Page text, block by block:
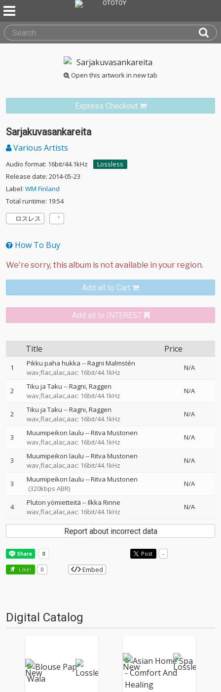
Open this artwork in new tab
Express Checkout
Sarjakuvasankareita
Various Artists
Audio format: 16bit/44.1kHz
Lossless
Release date: 2014-05-23
Label: WM Finland
Total runtime: 19:54
ロスレス
How To Buy
Add all to Cart
Add all to INTEREST
Title Price
1 Pikku paha hukka --Ragni Malmstén
wav,flac,alac,aac: 16bit/44.1kHz
N/A
2 Tiku ja Taku --Ragni Raggen
wav,flac,alac,aac: 16bit/44.1kHz
N/A
2 Tiku ja Taku --Ragni Raggen
wav,flac,alac,aac: 16bit/44.1kHz
N/A
3 Muumipeikon laulu --Ritva Mustonen
wav,flac,alac,aac: 16bit/44.1kHz
N/A
3 Muumipeikon laulu --Ritva Mustonen
wav,flac,alac,aac: 16bit/44.1kHz
N/A
3 Muumipeikon laulu --Ritva Mustonen
(320kbps ABR)
N/A
4 Pluton yömietteitä --Ilkka Rinne
wav,flac,alac,aac: 16bit/44.1kHz
N/A
Report about incorrect data
Post -
Like! 0 Embed
Digital Catalog